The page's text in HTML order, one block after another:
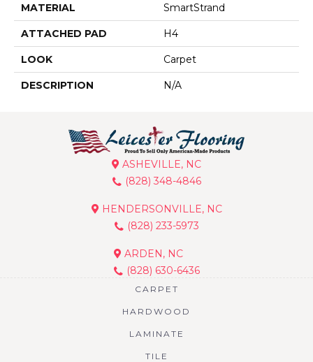
MATERIAL SmartStrand
ATTACHED PAD H4
LOOK Carpet
DESCRIPTION N/A
ASHEVILLE, NC
(828) 348-4846
HENDERSONVILLE, NC
(828) 233-5973
ARDEN, NC
(828) 630-6436
CARPET
HARDWOOD
LAMINATE
TILE